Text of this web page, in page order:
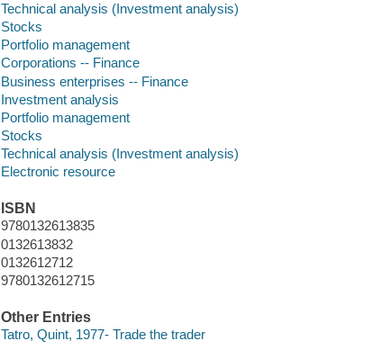
Technical analysis (Investment analysis)
Stocks
Portfolio management
Corporations -- Finance
Business enterprises -- Finance
Investment analysis
Portfolio management
Stocks
Technical analysis (Investment analysis)
Electronic resource
ISBN
9780132613835
0132613832
0132612712
9780132612715
Other Entries
Tatro, Quint, 1977- Trade the trader